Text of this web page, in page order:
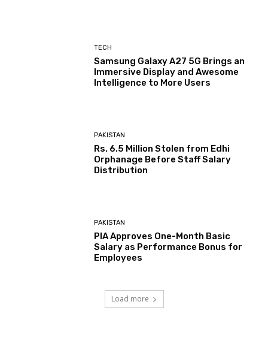
TECH
Samsung Galaxy A27 5G Brings an
Immersive Display and Awesome
Intelligence to More Users
PAKISTAN
Rs. 6.5 Million Stolen from Edhi
Orphanage Before Staff Salary
Distribution
PAKISTAN
PIA Approves One-Month Basic
Salary as Performance Bonus for
Employees
Load more